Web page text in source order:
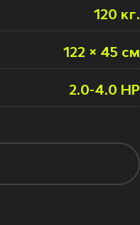
120 кг.
122 × 45 см
2.0-4.0 HP